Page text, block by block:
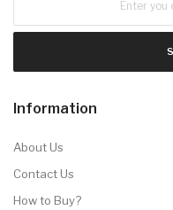
Information
About Us
Contact Us
How to Buy?